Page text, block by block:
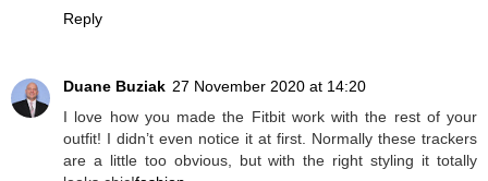
Reply
Duane Buziak 27 November 2020 at 14:20
I love how you made the Fitbit work with the rest of your
outfit! I didn’t even notice it at first. Normally these trackers
are a little too obvious, but with the right styling it totally